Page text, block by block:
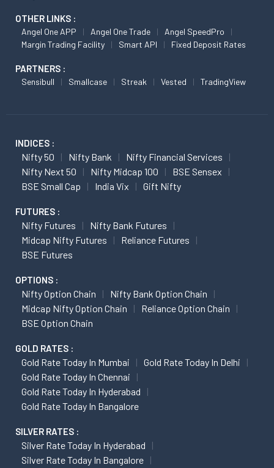
OTHER LINKS :
Angel One APP Angel One Trade
Angel SpeedPro
Margin Trading Facility
Smart API Fixed Deposit Rates
PARTNERS :
Sensibull Smallcase Streak Vested TradingView
INDICES :
Nifty 50 Nifty Bank
Nifty Financial Services
Nifty Next 50
Nifty Midcap 100
BSE Sensex
BSE Small Cap
India Vix Gift Nifty
FUTURES :
Nifty Futures
Nifty Bank Futures
Midcap Nifty Futures
Reliance Futures
BSE Futures
OPTIONS :
Nifty Option Chain
Nifty Bank Option Chain
Midcap Nifty Option Chain
Reliance Option Chain
BSE Option Chain
GOLD RATES :
Gold Rate Today In Mumbai
Gold Rate Today In Delhi
Gold Rate Today In Chennai
Gold Rate Today In Hyderabad
Gold Rate Today In Bangalore
SILVER RATES :
Silver Rate Today In Hyderabad
Silver Rate Today In Bangalore